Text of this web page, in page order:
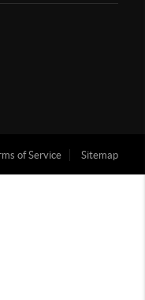
of Service Sitemap